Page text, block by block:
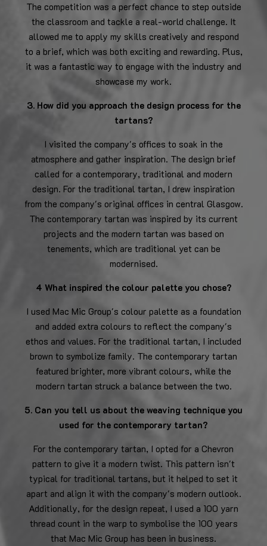
The competition was a perfect chance to step outside
the classroom and tackle a real-world challenge. It
allowed me to apply my skills creatively and respond
to a brief, which was both exciting and rewarding. Plus,
it was a fantastic way to engage with the industry and
showcase my work.
3. How did you approach the design process for the
tartans?
I visited the company's offices to soak in the
atmosphere and gather inspiration. The design brief
called for a contemporary, traditional and modern
design. For the traditional tartan, I drew inspiration
from the company's original offices in central Glasgow.
The contemporary tartan was inspired by its current
projects and the modern tartan was based on
tenements, which are traditional yet can be
modernised.
4 What inspired the colour palette you chose?
I used Mac Mic Group's colour palette as a foundation
and added extra colours to reflect the company's
ethos and values. For the traditional tartan, I included
brown to symbolize family. The contemporary tartan
featured brighter, more vibrant colours, while the
modern tartan struck a balance between the two.
5. Can you tell us about the weaving technique you
used for the contemporary tartan?
For the contemporary tartan, I opted for a Chevron
pattern to give it a modern twist. This pattern isn't
typical for traditional tartans, but it helped to set it
apart and align it with the company's modern outlook.
Additionally, for the design repeat, I used a 100 yarn
thread count in the warp to symbolise the 100 years
that Mac Mic Group has been in business.